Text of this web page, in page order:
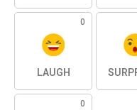
0
LAUGH
0